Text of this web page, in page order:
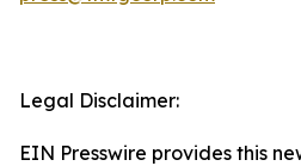
Legal Disclaimer:
EIN Presswire provides this